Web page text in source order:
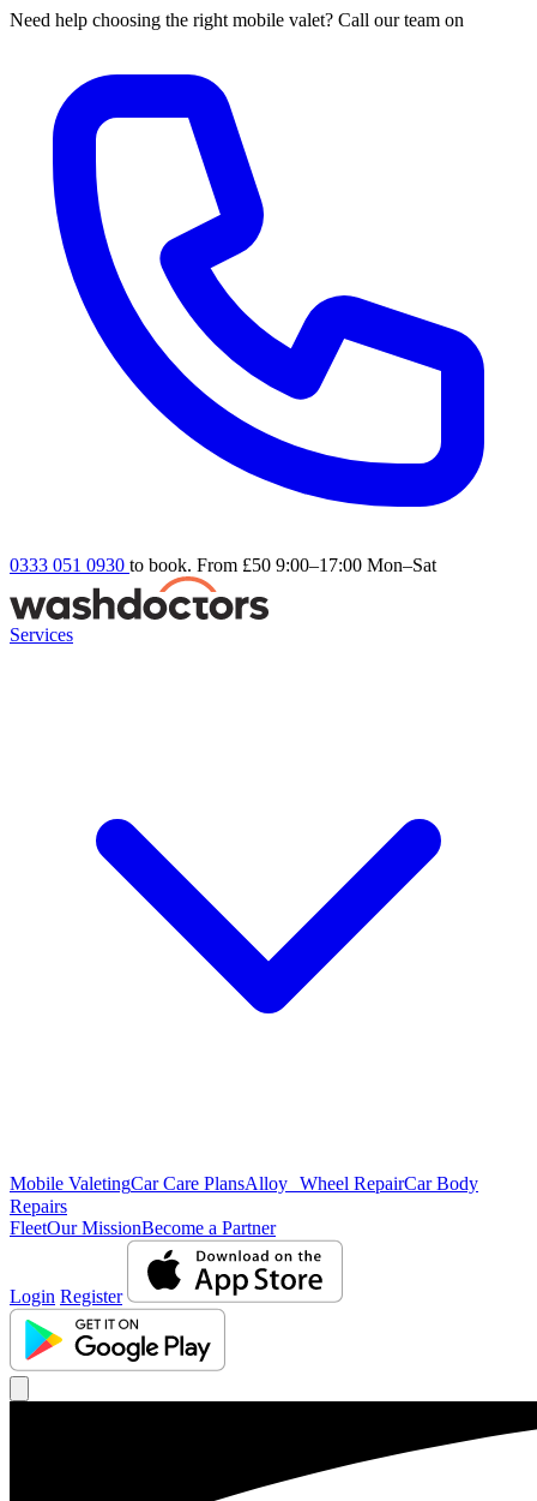
Need help choosing the right mobile valet? Call our team on
0333 051 0930 to book. From £50 9:00–17:00 Mon–Sat
Services
Mobile ValetingCar Care PlansAlloy Wheel RepairCar Body
Repairs
FleetOur MissionBecome a Partner
Login Register